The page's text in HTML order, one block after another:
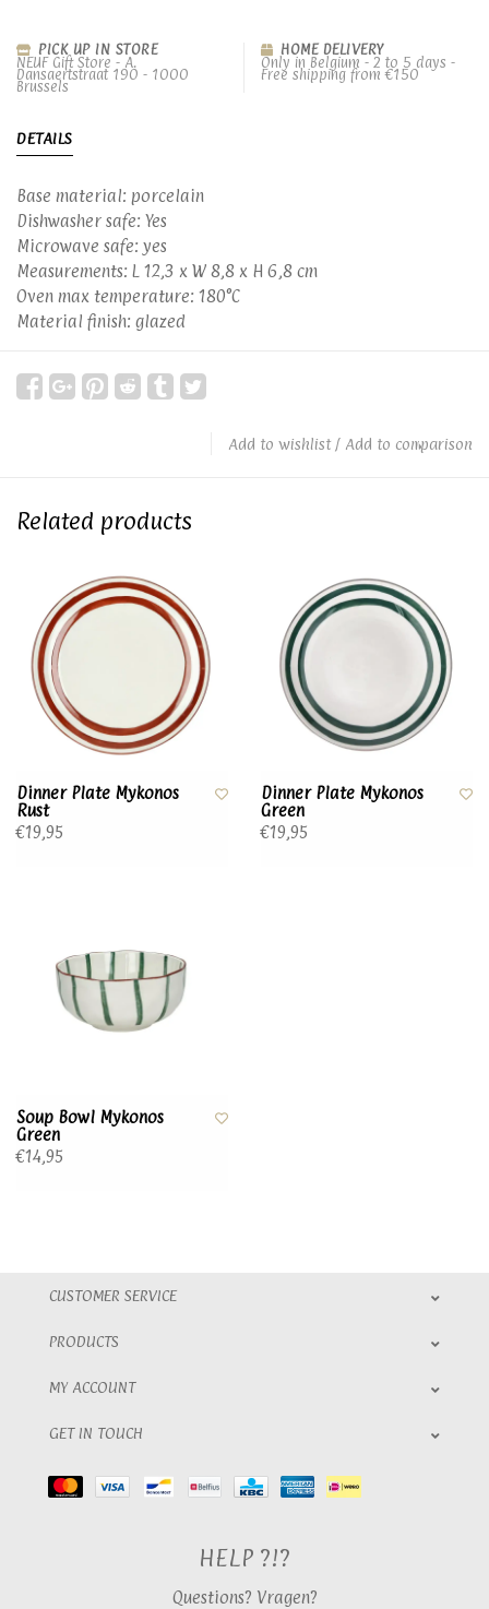
PICK UP IN STORE
NEUF Gift Store - A.
Dansaertstraat 190 - 1000
Brussels
HOME DELIVERY
Only in Belgium - 2 to 5 days -
Free shipping from €150
DETAILS
Base material: porcelain
Dishwasher safe: Yes
Microwave safe: yes
Measurements: L 12,3 x W 8,8 x H 6,8 cm
Oven max temperature: 180°C
Material finish: glazed
Add to wishlist/ Add to comparison
Related products
Dinner Plate Mykonos
Rust
€19,95
Dinner Plate Mykonos
Green
€19,95
Soup Bowl Mykonos
Green
€14,95
CUSTOMER SERVICE
PRODUCTS
MY ACCOUNT
GET IN TOUCH
HELP ?!?
Questions? Vragen?